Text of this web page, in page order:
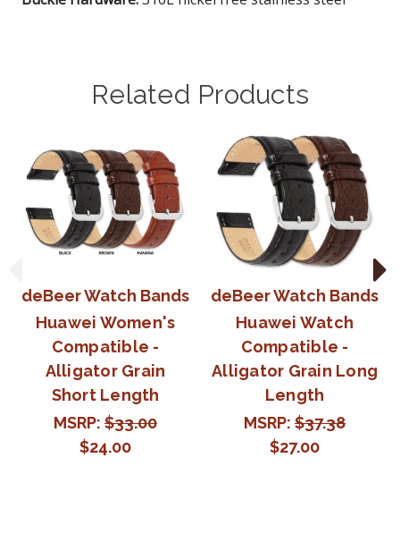
Related Products
deBeer Watch Bands
Huawei Women's
Compatible -
Alligator Grain
Short Length
MSRP: $33.00
$24.00
deBeer Watch Bands
Huawei Watch
Compatible -
Alligator Grain Long
Length
MSRP: $37.38
$27.00